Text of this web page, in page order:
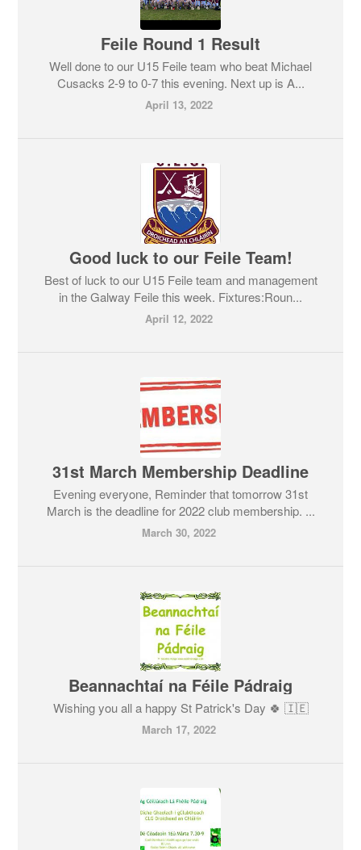
Feile Round 1 Result
Well done to our U15 Feile team who beat Michael
Cusacks 2-9 to 0-7 this evening. Next up is A...
April 13, 2022
Good luck to our Feile Team!
Best of luck to our U15 Feile team and management
in the Galway Feile this week. Fixtures:Roun...
April 12, 2022
31st March Membership Deadline
Evening everyone, Reminder that tomorrow 31st
March is the deadline for 2022 club membership. ...
March 30, 2022
Beannachtaí na Féile Pádraig
Wishing you all a happy St Patrick's Day 🍀 🇮🇪
March 17, 2022